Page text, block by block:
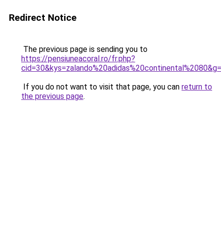
Redirect Notice
The previous page is sending you to
https://pensiuneacoral.ro/fr.php?
If you do not want to visit that page, you can return to
the previous page.